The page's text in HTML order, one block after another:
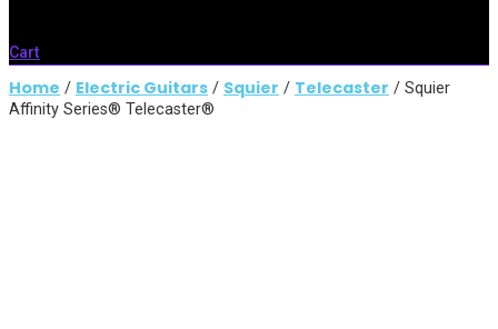
Cart
Home / Electric Guitars / Squier / Telecaster / Squier
Affinity Series® Telecaster®